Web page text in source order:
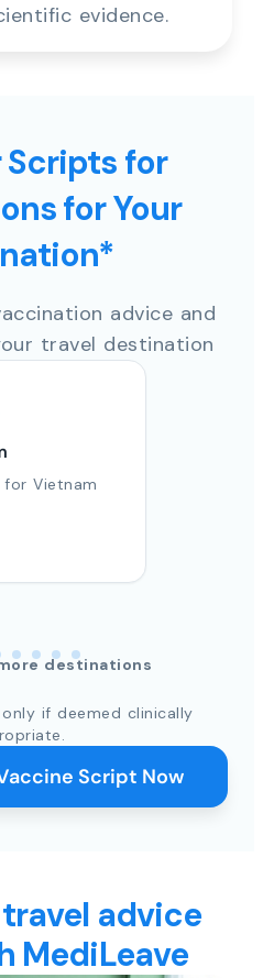
evidence.
Scripts for
for Your
advice and
travel destination
for Vietnam
destinations
if deemed clinically
Script Now
advice
MediLeave